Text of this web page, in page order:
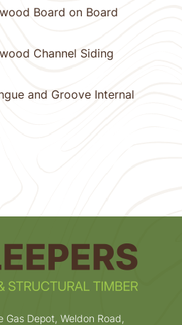
Board on Board
Channel Siding
and Groove Internal
Gas Depot, Weldon Road,